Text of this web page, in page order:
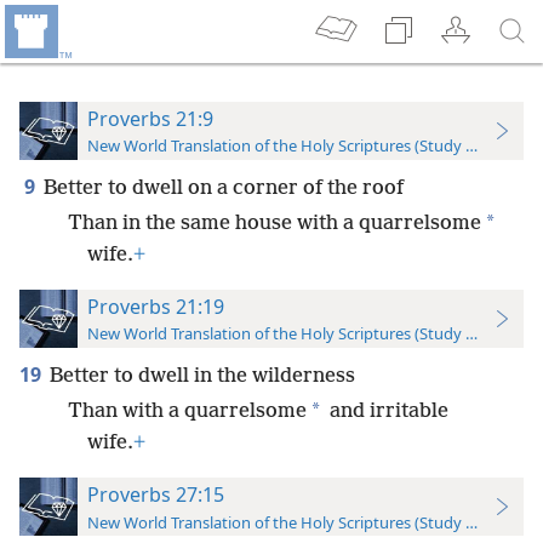
Proverbs 21:9
New World Translation of the Holy Scriptures (Study Edition)
9 Better to dwell on a corner of the roof
Than in the same house with a quarrelsome *
wife.+
Proverbs 21:19
New World Translation of the Holy Scriptures (Study Edition)
19 Better to dwell in the wilderness
Than with a quarrelsome * and irritable
wife.+
Proverbs 27:15
New World Translation of the Holy Scriptures (Study Edition)